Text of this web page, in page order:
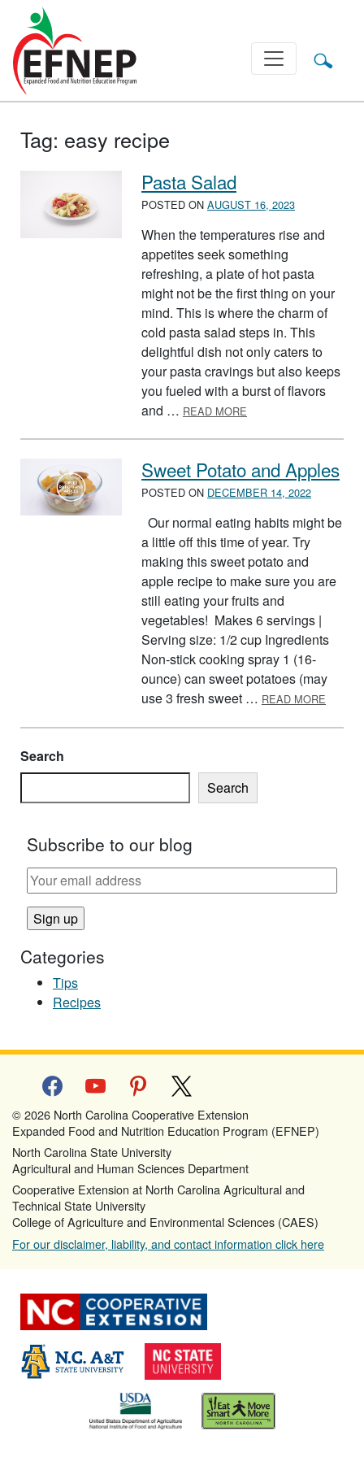
Main Navigation
Tag: easy recipe
Pasta Salad
POSTED ON AUGUST 16, 2023
When the temperatures rise and
appetites seek something
refreshing, a plate of hot pasta
might not be the first thing on your
mind. This is where the charm of
cold pasta salad steps in. This
delightful dish not only caters to
your pasta cravings but also keeps
you fueled with a burst of flavors
and … READ MORE
Sweet Potato and Apples
POSTED ON DECEMBER 14, 2022
Our normal eating habits might be
a little off this time of year. Try
making this sweet potato and
apple recipe to make sure you are
still eating your fruits and
vegetables! Makes 6 servings |
Serving size: 1/2 cup Ingredients
Non-stick cooking spray 1 (16-
ounce) can sweet potatoes (may
use 3 fresh sweet … READ MORE
Search
Search
Subscribe to our blog
Categories
Tips
Recipes
facebookyoutube pinterest
© 2026 North Carolina Cooperative Extension
Expanded Food and Nutrition Education Program (EFNEP)
North Carolina State University
Agricultural and Human Sciences Department
Cooperative Extension at North Carolina Agricultural and
Technical State University
College of Agriculture and Environmental Sciences (CAES)
For our disclaimer, liability, and contact information click here